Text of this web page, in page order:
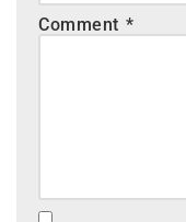
Comment *